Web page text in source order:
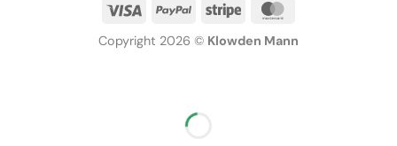
Copyright 2026 © Klowden Mann